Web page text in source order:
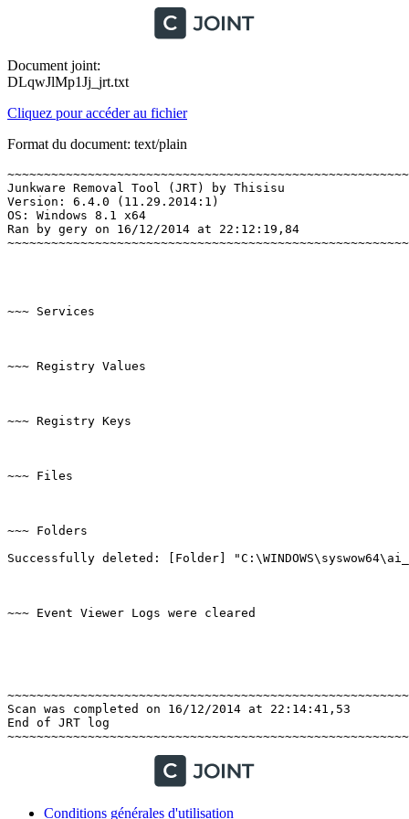
Document joint:
DLqwJlMp1Jj_jrt.txt
Cliquez pour accéder au fichier
Format du document: text/plain
Junkware Removal Tool (JRT) by Thisisu
Version: 6.4.0 (11.29.2014:1)
OS: Windows 8.1 x64
Ran by gery on 16/12/2014 at 22:12:19,84
~~~ Services
~~~ Registry Values
~~~ Registry Keys
~~~ Files
~~~ Folders
Successfully deleted: [Folder]
~~~ Event Viewer Logs were cleared
Scan was completed on 16/12/2014 at 22:14:41,53
End of JRT log
Conditions générales d'utilisation